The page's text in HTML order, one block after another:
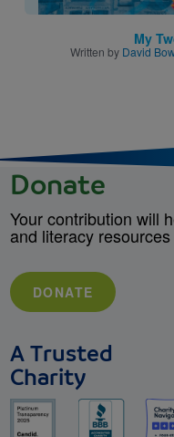
My
Written by David
Donate
Your contribution will
and literacy
DONATE
A Trusted
Charity